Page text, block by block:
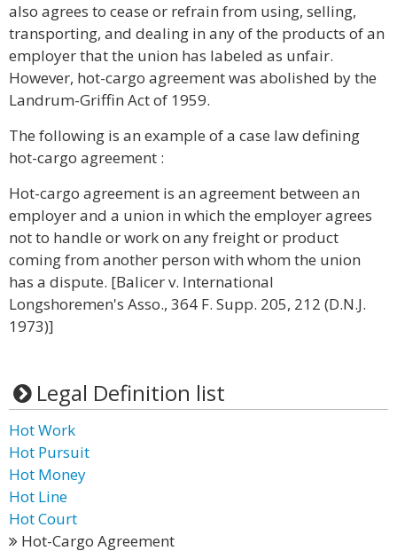
also agrees to cease or refrain from using, selling,
transporting, and dealing in any of the products of an
employer that the union has labeled as unfair.
However, hot-cargo agreement was abolished by the
Landrum-Griffin Act of 1959.
The following is an example of a case law defining
hot-cargo agreement :
Hot-cargo agreement is an agreement between an
employer and a union in which the employer agrees
not to handle or work on any freight or product
coming from another person with whom the union
has a dispute. [Balicer v. International
Longshoremen's Asso., 364 F. Supp. 205, 212 (D.N.J.
1973)]
Legal Definition list
Hot Work
Hot Pursuit
Hot Money
Hot Line
Hot Court
Hot-Cargo Agreement